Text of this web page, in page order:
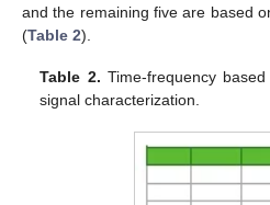
and the remaining five are based
(Table 2).
Table 2. Time-frequency
signal characterization.